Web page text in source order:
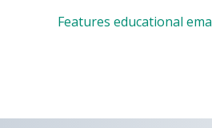
Features educational